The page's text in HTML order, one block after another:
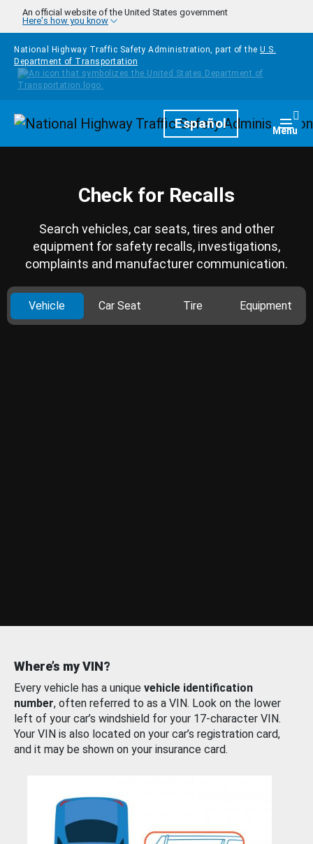
Skip to main content
An official website of the United States government
Here's how you know
National Highway Traffic Safety Administration, part of the U.S.
Department of Transportation
HomepageEspañol Menu
Check for Recalls
Search vehicles, car seats, tires and other
equipment for safety recalls, investigations,
complaints and manufacturer communication.
Vehicle Car Seat Tire Equipment
Where’s my VIN?
Every vehicle has a unique vehicle identification
number, often referred to as a VIN. Look on the lower
left of your car’s windshield for your 17-character VIN.
Your VIN is also located on your car’s registration card,
and it may be shown on your insurance card.